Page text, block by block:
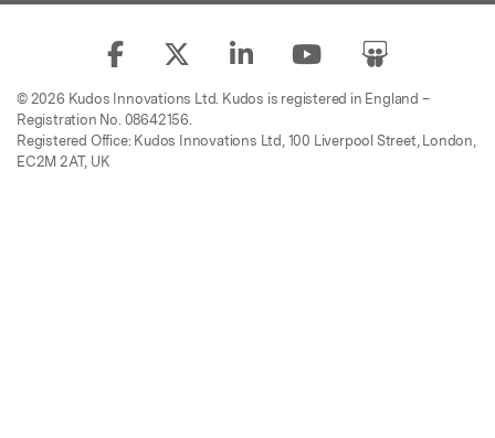
© 2026 Kudos Innovations Ltd. Kudos is registered in England –
Registration No. 08642156.
Registered Office: Kudos Innovations Ltd, 100 Liverpool Street, London,
EC2M 2AT, UK